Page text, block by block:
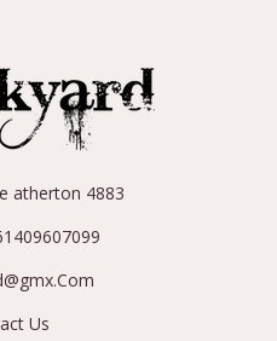
atherton 4883
Us